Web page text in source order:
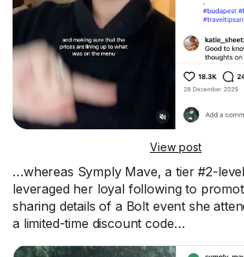
View post
…whereas Symply Mave, a tier #2-
leveraged her loyal following to
sharing details of a Bolt event she
a limited-time discount code…